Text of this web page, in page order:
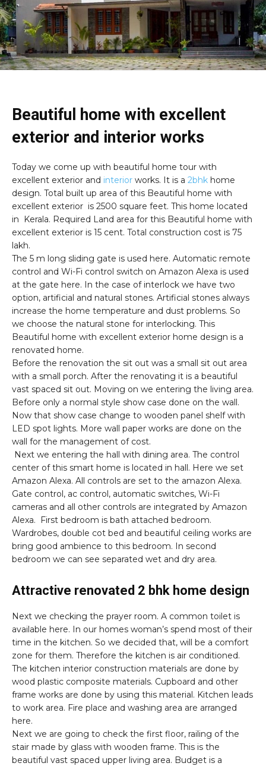
Beautiful home with excellent
exterior and interior works
Today we come up with beautiful home tour with
excellent exterior and interior works. It is a 2bhk home
design. Total built up area of this Beautiful home with
excellent exterior is 2500 square feet. This home located
in Kerala. Required Land area for this Beautiful home with
excellent exterior is 15 cent. Total construction cost is 75
lakh.
The 5 m long sliding gate is used here. Automatic remote
control and Wi-Fi control switch on Amazon Alexa is used
at the gate here. In the case of interlock we have two
option, artificial and natural stones. Artificial stones always
increase the home temperature and dust problems. So
we choose the natural stone for interlocking. This
Beautiful home with excellent exterior home design is a
renovated home.
Before the renovation the sit out was a small sit out area
with a small porch. After the renovating it is a beautiful
vast spaced sit out. Moving on we entering the living area.
Before only a normal style show case done on the wall.
Now that show case change to wooden panel shelf with
LED spot lights. More wall paper works are done on the
wall for the management of cost.
Next we entering the hall with dining area. The control
center of this smart home is located in hall. Here we set
Amazon Alexa. All controls are set to the amazon Alexa.
Gate control, ac control, automatic switches, Wi-Fi
cameras and all other controls are integrated by Amazon
Alexa. First bedroom is bath attached bedroom.
Wardrobes, double cot bed and beautiful ceiling works are
bring good ambience to this bedroom. In second
bedroom we can see separated wet and dry area.
Attractive renovated 2 bhk home design
Next we checking the prayer room. A common toilet is
available here. In our homes woman’s spend most of their
time in the kitchen. So we decided that, will be a comfort
zone for them. Therefore the kitchen is air conditioned.
The kitchen interior construction materials are done by
wood plastic composite materials. Cupboard and other
frame works are done by using this material. Kitchen leads
to work area. Fire place and washing area are arranged
here.
Next we are going to check the first floor, railing of the
stair made by glass with wooden frame. This is the
beautiful vast spaced upper living area. Budget is a